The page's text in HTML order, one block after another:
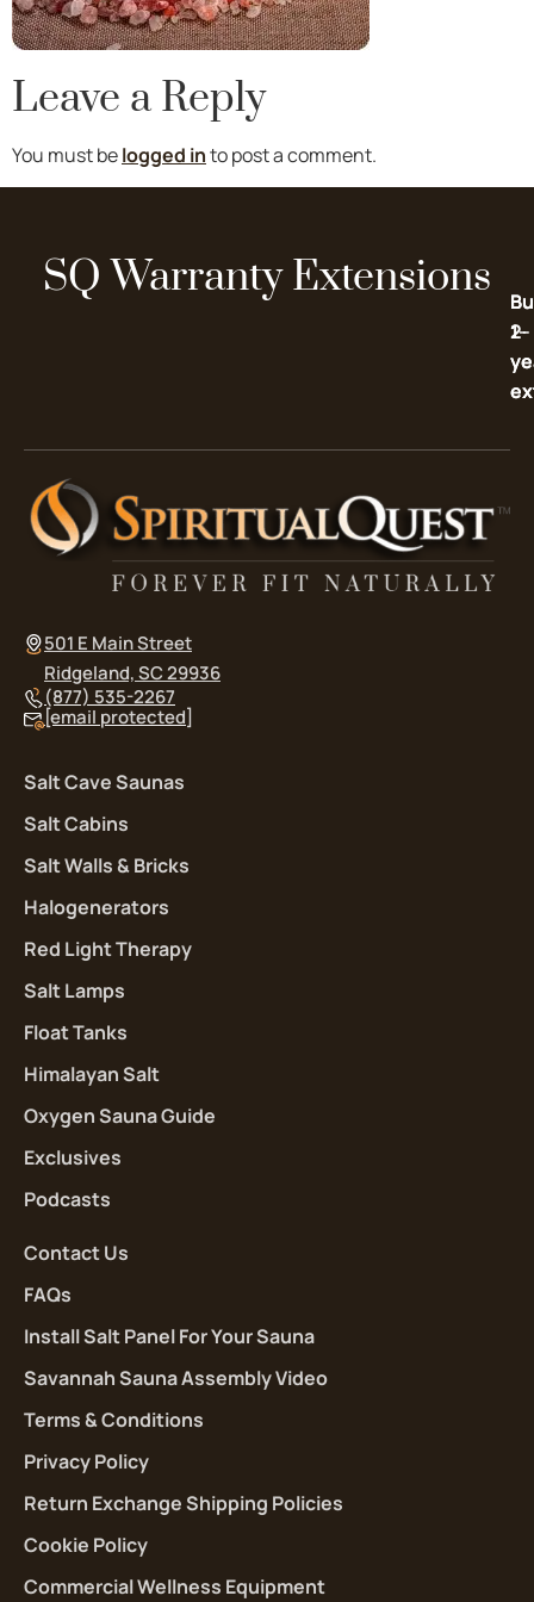
Leave a Reply
You must belogged into post a comment.
SQ Warranty Extensions
2-
1-
501 E Main Street
Ridgeland, SC 29936
(877) 535-2267
[email protected]
Salt Cave Saunas
Salt Cabins
Salt Walls & Bricks
Halogenerators
Red Light Therapy
Salt Lamps
Float Tanks
Himalayan Salt
Oxygen Sauna Guide
Exclusives
Podcasts
Contact Us
FAQs
Install Salt Panel For Your Sauna
Savannah Sauna Assembly Video
Terms & Conditions
Privacy Policy
Return Exchange Shipping Policies
Cookie Policy
Commercial Wellness Equipment